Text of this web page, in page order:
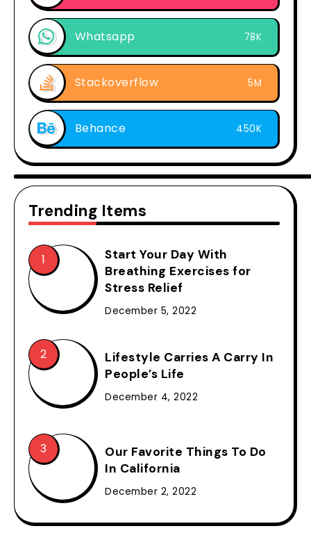
Whatsapp 78K
Stackoverflow 5M
Behance 450K
Trending Items
Start Your Day With
Breathing Exercises for
Stress Relief
December 5, 2022
Lifestyle Carries A Carry In
People’s Life
December 4, 2022
Our Favorite Things To Do
In California
December 2, 2022